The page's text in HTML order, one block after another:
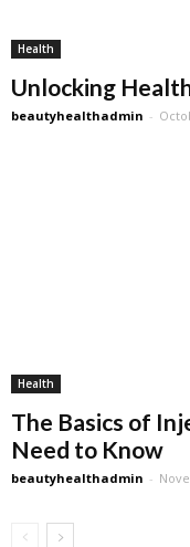
Health
Unlocking
beautyhealthadmin -
Health
The Basics of
Need to Know
beautyhealthadmin -